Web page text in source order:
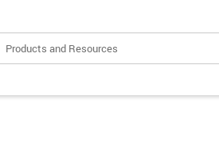
Products and Resources